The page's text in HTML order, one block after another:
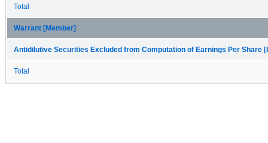
Total
Warrant [Member]
Antidilutive Securities Excluded from Computation of Earnings Per Share
Total